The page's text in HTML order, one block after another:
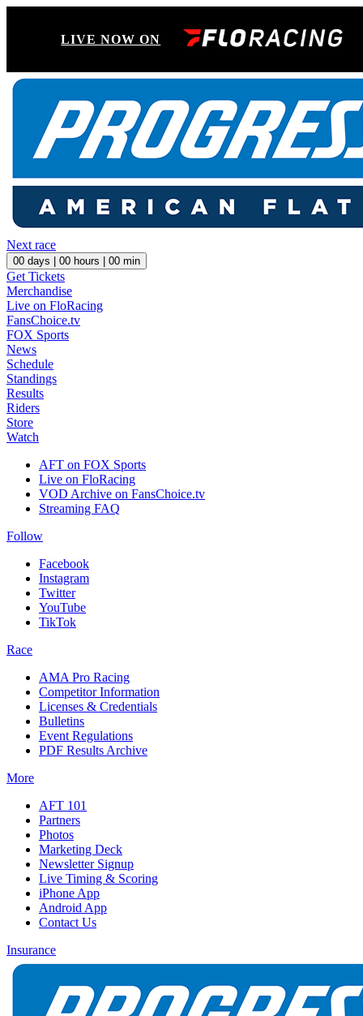
LIVE NOW ON
Next race
00 days | 00 hours | 00 min
Get Tickets
Merchandise
Live on FloRacing
FansChoice.tv
FOX Sports
News
Schedule
Standings
Results
Riders
Store
Watch
AFT on FOX Sports
Live on FloRacing
VOD Archive on FansChoice.tv
Streaming FAQ
Follow
Facebook
Instagram
Twitter
YouTube
TikTok
Race
AMA Pro Racing
Competitor Information
Licenses & Credentials
Bulletins
Event Regulations
PDF Results Archive
More
AFT 101
Partners
Photos
Marketing Deck
Newsletter Signup
Live Timing & Scoring
iPhone App
Android App
Contact Us
Insurance